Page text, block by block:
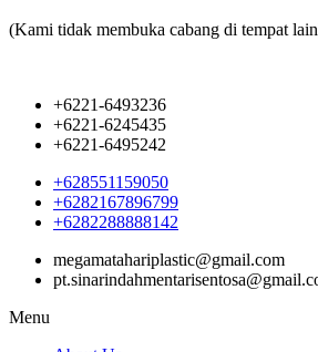
(Kami tidak membuka cabang di tempat
+6221-6493236
+6221-6245435
+6221-6495242
+628551159050
+6282167896799
+6282288888142
megamatahariplastic@gmail.com
Menu